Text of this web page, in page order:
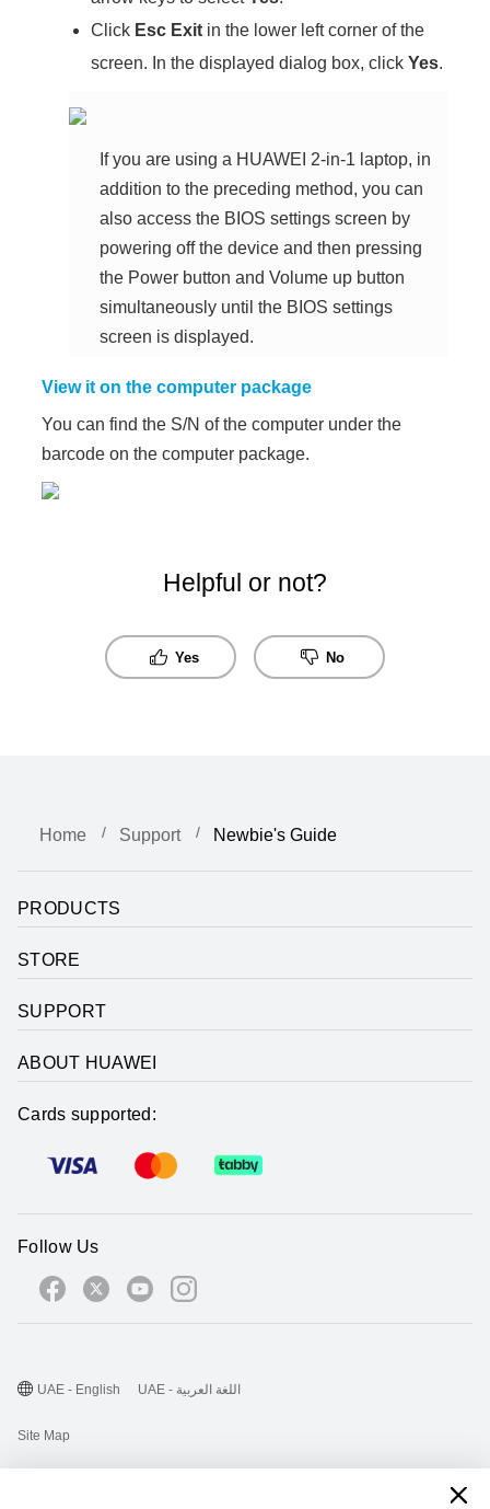
Click Esc Exit in the lower left corner of the
screen. In the displayed dialog box, clickYes.
If you are using a HUAWEI 2-in-1 laptop, in
addition to the preceding method, you can
also access the BIOS settings screen by
powering off the device and then pressing
the Power button and Volume up button
simultaneously until the BIOS settings
screen is displayed.
View it on the computer package
You can find the S/N of the computer under the
barcode on the computer package.
Helpful or not?
Yes No
Home Support Newbie's Guide
PRODUCTS
STORE
SUPPORT
ABOUT HUAWEI
Cards supported:
Follow Us
Site Map
UAE - English UAE - اللغة العربية